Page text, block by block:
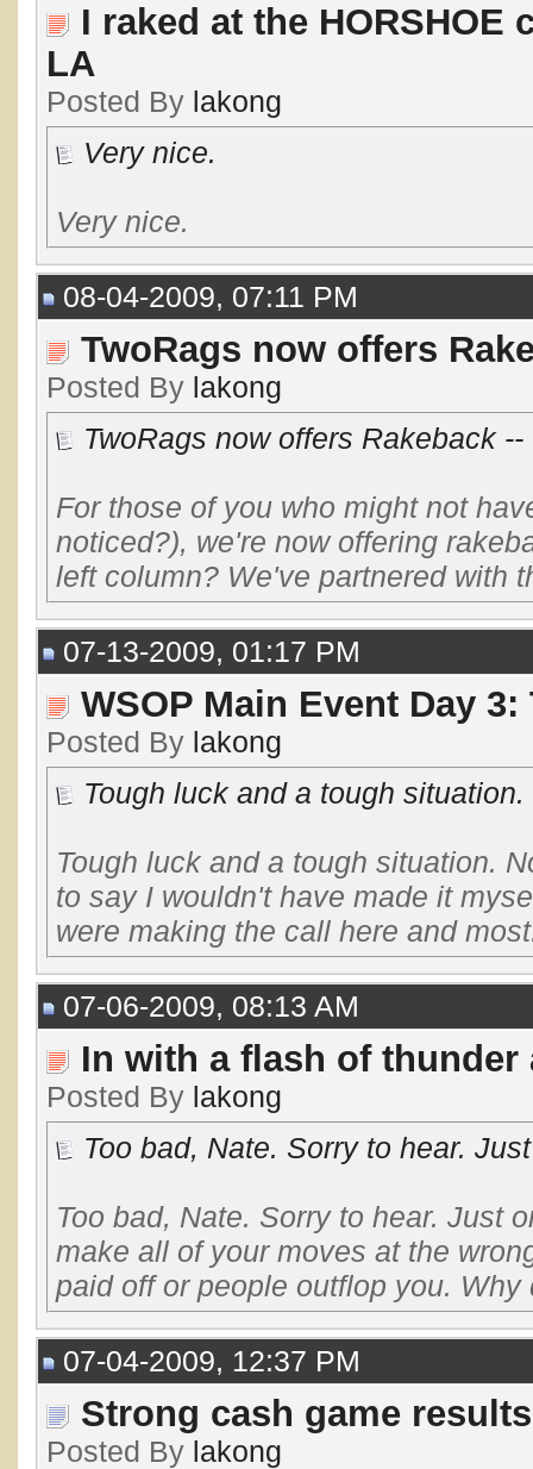
I raked at the
LA
Posted By lakong
Very nice.
Very nice.
08-04-2009, 07:11 PM
TwoRags now offers
Posted By lakong
TwoRags now offers Rakeback
For those of you who might not
noticed?), we're now offering
left column? We've partnered with
07-13-2009, 01:17 PM
WSOP Main Event Day
Posted By lakong
Tough luck and a tough
Tough luck and a tough situation.
to say I wouldn't have made it
were making the call here and
07-06-2009, 08:13 AM
In with a flash of
Posted By lakong
Too bad, Nate. Sorry to hear.
Too bad, Nate. Sorry to hear. Just
make all of your moves at the
paid off or people outflop you. Why
07-04-2009, 12:37 PM
Strong cash game results
Posted By lakong